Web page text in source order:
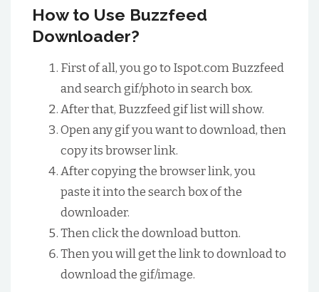
How to Use Buzzfeed
Downloader?
First of all, you go to Ispot.com Buzzfeed
and search gif/photo in search box.
After that, Buzzfeed gif list will show.
Open any gif you want to download, then
copy its browser link.
After copying the browser link, you
paste it into the search box of the
downloader.
Then click the download button.
Then you will get the link to download to
download the gif/image.